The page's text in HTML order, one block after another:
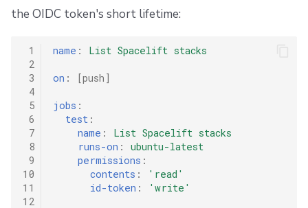
the OIDC token's short lifetime:
1
2
3
4
5
6
7
8
9
10
11
12
name : List Spacelift stacks
on : [push ]
jobs :
test:
name :
List Spacelift stacks
runs-on :
ubuntu-latest
permissions :
contents :
'read'
id-token : 'write'